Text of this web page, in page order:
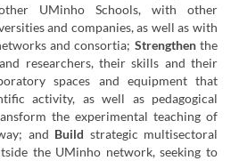
UMinho Schools, with other
and companies, as well as with
and consortia; Strengthenthe
researchers, their skills and their
spaces and equipment that
activity, as well as pedagogical
the experimental teaching of
and Build strategic multisectoral
the UMinho network, seeking to